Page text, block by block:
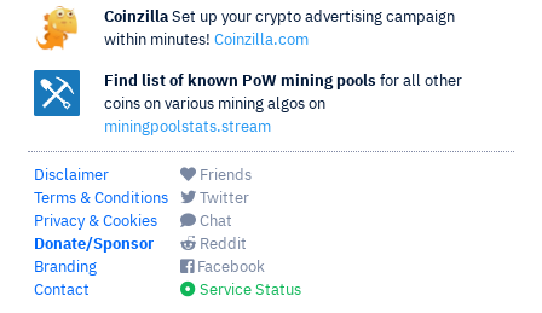
Coinzilla Set up your crypto advertising campaign
within minutes! Coinzilla.com
Find list of known PoW mining pools for all other
coins on various mining algos on
miningpoolstats.stream
Disclaimer
Terms & Conditions
Privacy & Cookies
Donate/Sponsor
Branding
Contact
Friends
Twitter
Chat
Reddit
Facebook
Service Status